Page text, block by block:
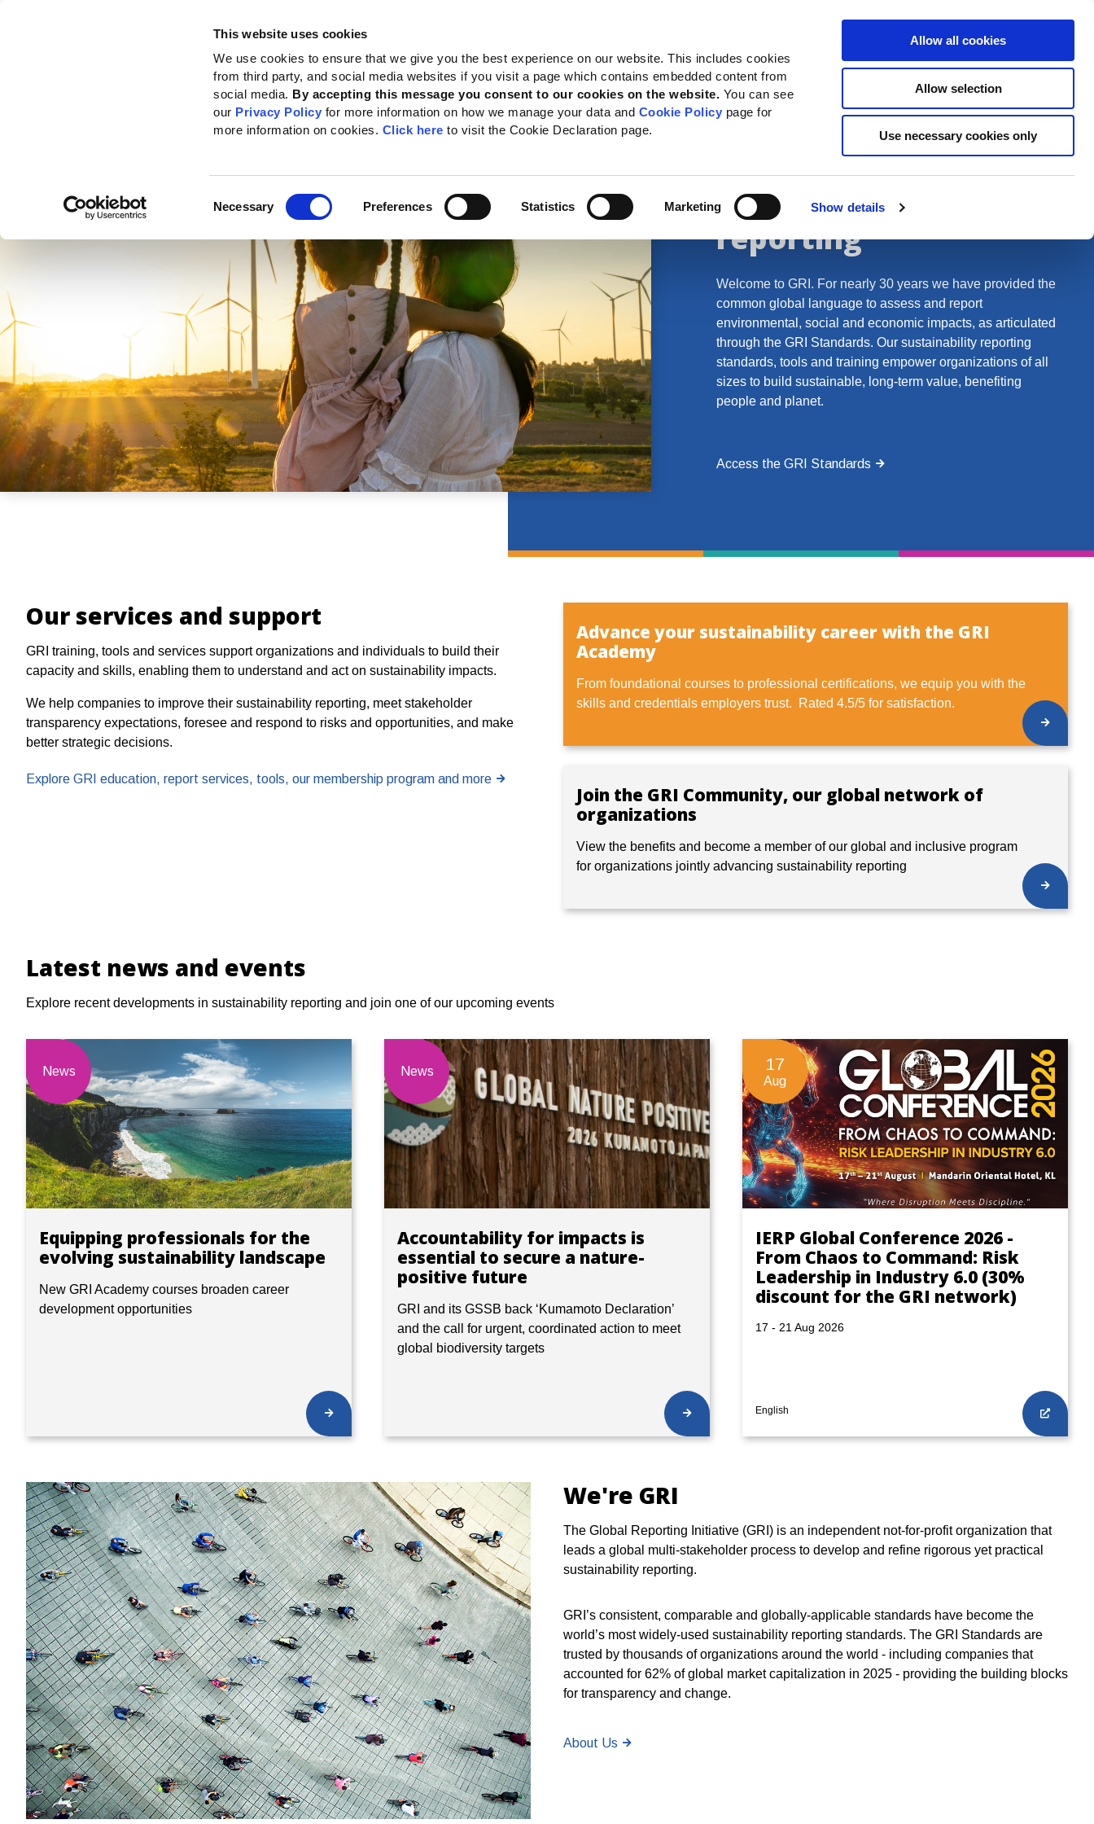
This website uses cookies
We use cookies to ensure that we give you the best experience on our website. This includes cookies
from third party, and social media websites if you visit a page which contains embedded content from
social media. By accepting this message you consent to our cookies on the website. You can see
our Privacy Policy for more information on how we manage your data and Cookie Policy page for
more information on cookies. Click hereto visit the Cookie Declaration page.
Necessary Preferences Statistics Marketing Show details
Allow all cookies
Allow selection
Use necessary cookies only
Standards How to use the GRI Standards Search Donate Now
The global leader for
sustainability
reporting
Welcome to GRI. For nearly 30 years we have provided the
common global language to assess and report
environmental, social and economic impacts, as articulated
through the GRI Standards. Our sustainability reporting
standards, tools and training empower organizations of all
sizes to build sustainable, long-term value, benefiting
people and planet.
Access the GRI Standards
Our services and support
GRI training, tools and services support organizations and individuals to build their
capacity and skills, enabling them to understand and act on sustainability impacts.
We help companies to improve their sustainability reporting, meet stakeholder
transparency expectations, foresee and respond to risks and opportunities, and make
better strategic decisions.
Explore GRI education, report services, tools, our membership program and more
Advance your sustainability career with the GRI
Academy
From foundational courses to professional certifications, we equip you with the
skills and credentials employers trust. Rated 4.5/5 for satisfaction.
Join the GRI Community, our global network of
organizations
View the benefits and become a member of our global and inclusive program
for organizations jointly advancing sustainability reporting
Latest news and events
Explore recent developments in sustainability reporting and join one of our upcoming events
News
Equipping professionals for the
evolving sustainability landscape
New GRI Academy courses broaden career
development opportunities
News
Accountability for impacts is
essential to secure a nature-
positive future
GRI and its GSSB back ‘Kumamoto Declaration’
and the call for urgent, coordinated action to meet
global biodiversity targets
17
Aug
IERP Global Conference 2026 -
From Chaos to Command: Risk
Leadership in Industry 6.0 (30%
discount for the GRI network)
17 - 21 Aug 2026
English
We're GRI
The Global Reporting Initiative (GRI) is an independent not-for-profit organization that
leads a global multi-stakeholder process to develop and refine rigorous yet practical
sustainability reporting.
GRI’s consistent, comparable and globally-applicable standards have become the
world’s most widely-used sustainability reporting standards. The GRI Standards are
trusted by thousands of organizations around the world - including companies that
accounted for 62% of global market capitalization in 2025 - providing the building blocks
for transparency and change.
About Us